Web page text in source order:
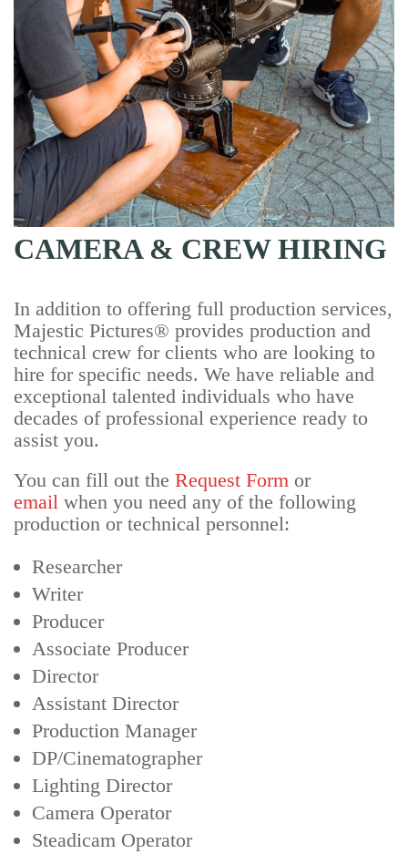
CAMERA & CREW HIRING
In addition to offering full production services,
Majestic Pictures® provides production and
technical crew for clients who are looking to
hire for specific needs. We have reliable and
exceptional talented individuals who have
decades of professional experience ready to
assist you.
You can fill out the Request Form or
email when you need any of the following
production or technical personnel:
Researcher
Writer
Producer
Associate Producer
Director
Assistant Director
Production Manager
DP/Cinematographer
Lighting Director
Camera Operator
Steadicam Operator